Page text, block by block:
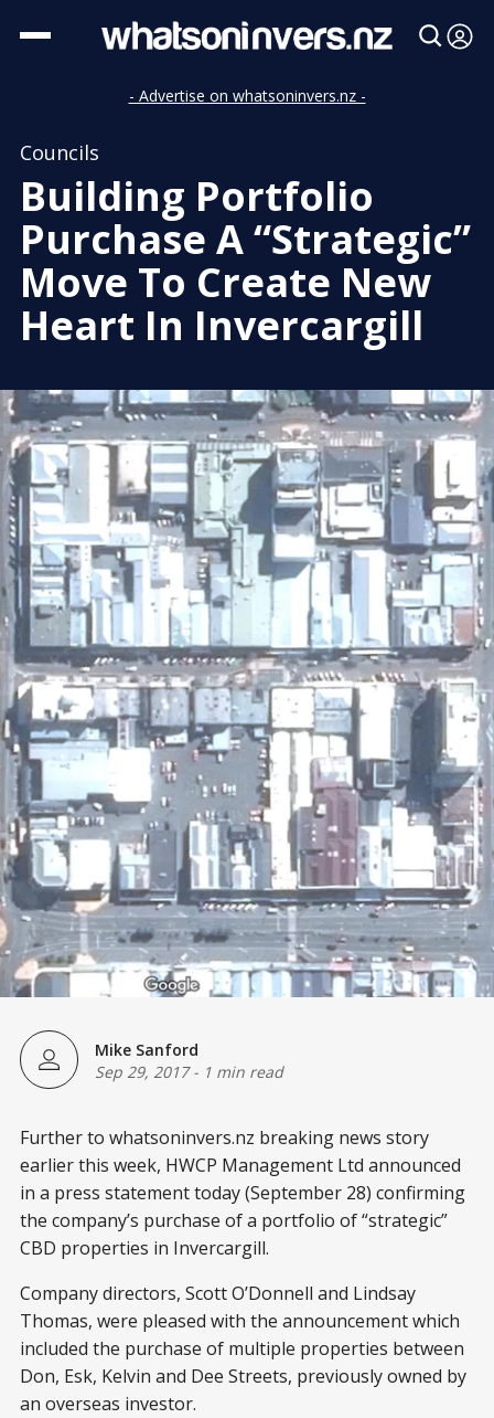
- Advertise on whatsoninvers.nz -
Councils
Building Portfolio
Purchase A “Strategic”
Move To Create New
Heart In Invercargill
Mike Sanford
Sep 29, 2017- 1 min read
Further to whatsoninvers.nz breaking news story
earlier this week, HWCP Management Ltd announced
in a press statement today (September 28) confirming
the company’s purchase of a portfolio of “strategic”
CBD properties in Invercargill.
Company directors, Scott O’Donnell and Lindsay
Thomas, were pleased with the announcement which
included the purchase of multiple properties between
Don, Esk, Kelvin and Dee Streets, previously owned by
an overseas investor.